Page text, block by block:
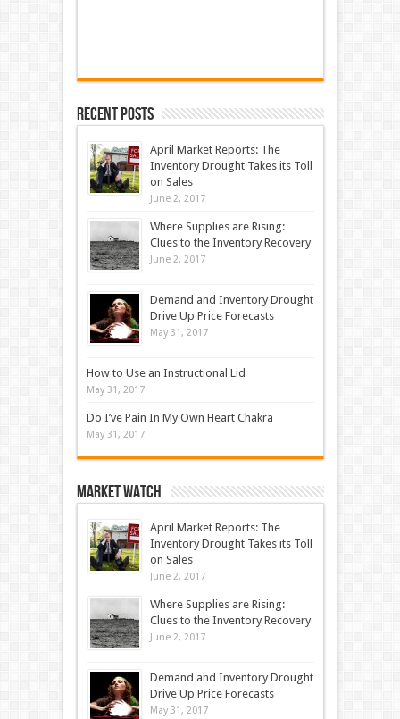
Recent Posts
April Market Reports: The
Inventory Drought Takes its Toll
on Sales
June 2, 2017
Where Supplies are Rising:
Clues to the Inventory Recovery
June 2, 2017
Demand and Inventory Drought
Drive Up Price Forecasts
May 31, 2017
How to Use an Instructional Lid
May 31, 2017
Do I’ve Pain In My Own Heart Chakra
May 31, 2017
Market Watch
April Market Reports: The
Inventory Drought Takes its Toll
on Sales
June 2, 2017
Where Supplies are Rising:
Clues to the Inventory Recovery
June 2, 2017
Demand and Inventory Drought
Drive Up Price Forecasts
May 31, 2017